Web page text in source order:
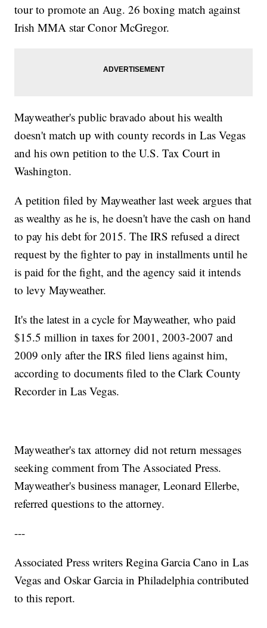
tour to promote an Aug. 26 boxing match against
Irish MMA star Conor McGregor.
Mayweather's public bravado about his wealth
doesn't match up with county records in Las Vegas
and his own petition to the U.S. Tax Court in
Washington.
A petition filed by Mayweather last week argues that
as wealthy as he is, he doesn't have the cash on hand
to pay his debt for 2015. The IRS refused a direct
request by the fighter to pay in installments until he
is paid for the fight, and the agency said it intends
to levy Mayweather.
It's the latest in a cycle for Mayweather, who paid
$15.5 million in taxes for 2001, 2003-2007 and
2009 only after the IRS filed liens against him,
according to documents filed to the Clark County
Recorder in Las Vegas.
Mayweather's tax attorney did not return messages
seeking comment from The Associated Press.
Mayweather's business manager, Leonard Ellerbe,
referred questions to the attorney.
---
Associated Press writers Regina Garcia Cano in Las
Vegas and Oskar Garcia in Philadelphia contributed
to this report.